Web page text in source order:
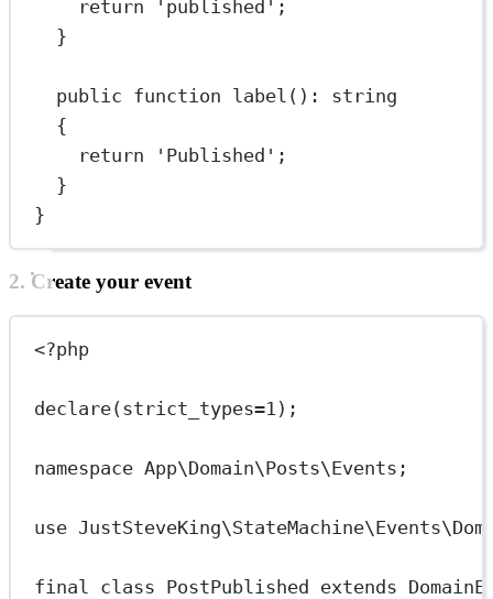
return
'published' ;
}
public function label () :
string
{
return
'Published' ;
}
}
2. Create your event
<?php
declare(strict_types=1 );
namespace App\Domain\Posts\Events ;
use
final class PostPublished extends